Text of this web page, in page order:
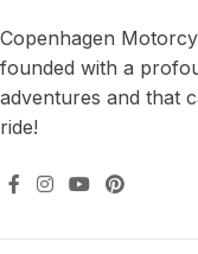
Copenhagen
founded with a
adventures and that
ride!